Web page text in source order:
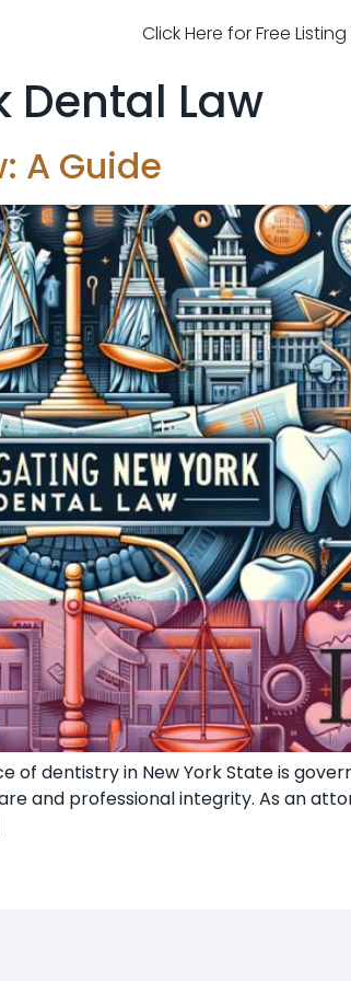
Click Here for Free
Dental Law
A Guide
of dentistry in New York State is
and professional integrity. As an